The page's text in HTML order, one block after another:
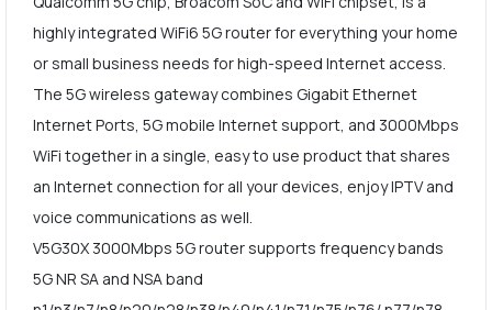
highly integrated WiFi6 5G router for everything your home
or small business needs for high-speed Internet access.
The 5G wireless gateway combines Gigabit Ethernet
Internet Ports, 5G mobile Internet support, and 3000Mbps
WiFi together in a single, easy to use product that shares
an Internet connection for all your devices, enjoy IPTV and
voice communications as well.
V5G30X 3000Mbps 5G router supports frequency bands
5G NR SA and NSA band